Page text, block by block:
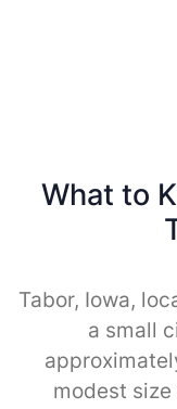
What to
Tabor, Iowa,
a small
modest